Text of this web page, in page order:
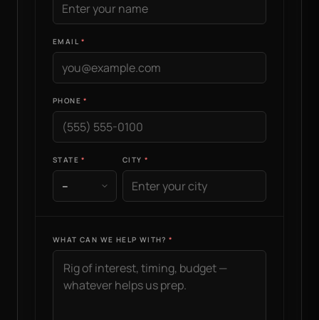
EMAIL
PHONE
STATE CITY
WHAT CAN WE HELP WITH?